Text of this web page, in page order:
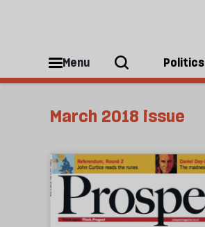
Menu Politics
March 2018 issue